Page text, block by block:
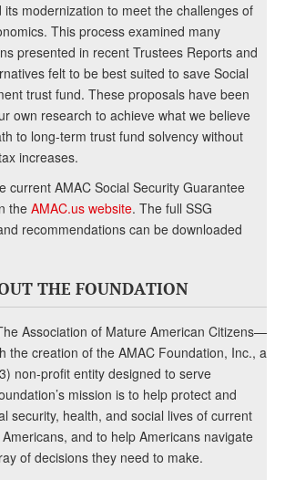
modernization to meet the challenges of
This process examined many
presented in recent Trustees Reports and
felt to be best suited to save Social
trust fund. These proposals have been
own research to achieve what we believe
to long-term trust fund solvency without
increases.
current AMAC Social Security Guarantee
the AMAC.us website. The full SSG
recommendations can be downloaded
THE FOUNDATION
Association of Mature American Citizens—
the creation of the AMAC Foundation, Inc., a
non-profit entity designed to serve
mission is to help protect and
security, health, and social lives of current
and to help Americans navigate
of decisions they need to make.